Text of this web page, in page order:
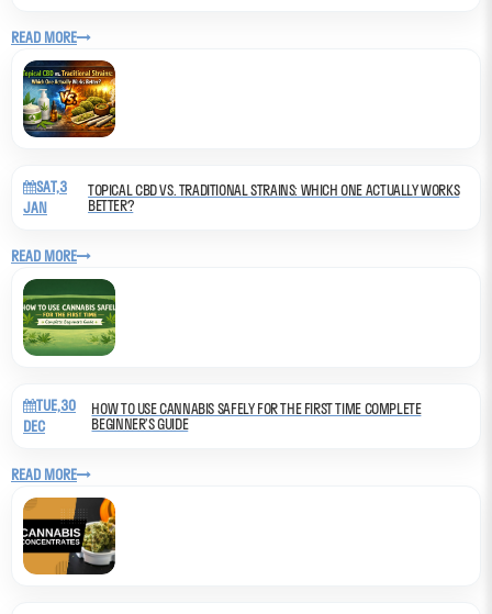
READ MORE
SAT,3
JAN
TOPICAL CBD VS. TRADITIONAL STRAINS: WHICH ONE ACTUALLY WORKS
BETTER?
READ MORE
TUE,30
DEC
HOW TO USE CANNABIS SAFELY FOR THE FIRST TIME COMPLETE
BEGINNER’S GUIDE
READ MORE